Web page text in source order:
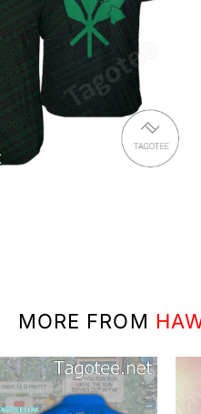
MORE FROM